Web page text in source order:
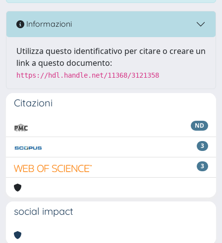
Informazioni
Utilizza questo identificativo per citare o creare un
link a questo documento:
https://hdl.handle.net/11368/3121358
Citazioni
ND
3
3
social impact